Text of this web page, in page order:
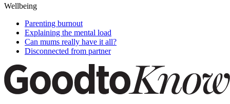
Wellbeing
Parenting burnout
Explaining the mental load
Can mums really have it all?
Disconnected from partner